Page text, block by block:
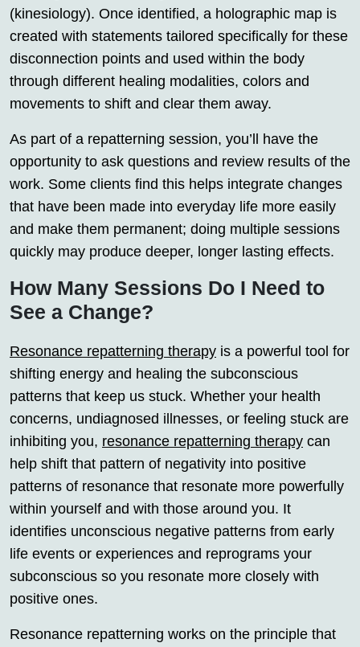
(kinesiology). Once identified, a holographic map is
created with statements tailored specifically for these
disconnection points and used within the body
through different healing modalities, colors and
movements to shift and clear them away.
As part of a repatterning session, you’ll have the
opportunity to ask questions and review results of the
work. Some clients find this helps integrate changes
that have been made into everyday life more easily
and make them permanent; doing multiple sessions
quickly may produce deeper, longer lasting effects.
How Many Sessions Do I Need to
See a Change?
Resonance repatterning therapy is a powerful tool for
shifting energy and healing the subconscious
patterns that keep us stuck. Whether your health
concerns, undiagnosed illnesses, or feeling stuck are
inhibiting you, resonance repatterning therapy can
help shift that pattern of negativity into positive
patterns of resonance that resonate more powerfully
within yourself and with those around you. It
identifies unconscious negative patterns from early
life events or experiences and reprograms your
subconscious so you resonate more closely with
positive ones.
Resonance repatterning works on the principle that